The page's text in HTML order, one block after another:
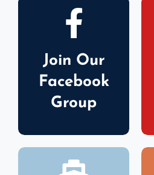
Join Our
Facebook
Group